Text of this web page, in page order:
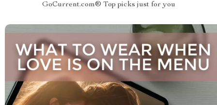
GoCurrent.com® Top picks just for you